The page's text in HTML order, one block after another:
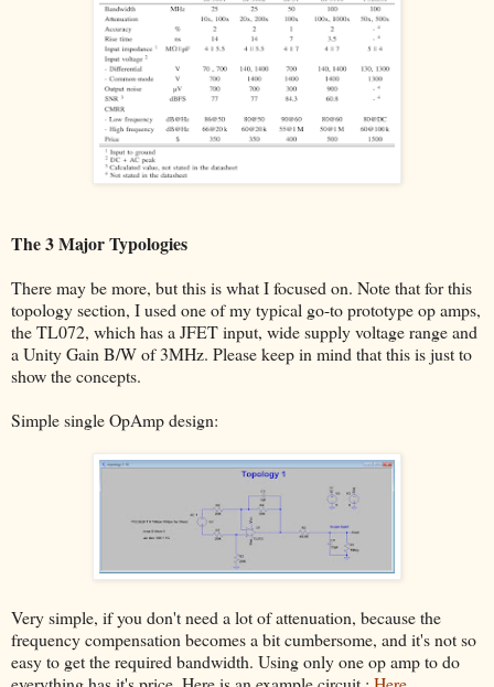
The 3 Major Typologies
There may be more, but this is what I focused on. Note that for this
topology section, I used one of my typical go-to prototype op amps,
the TL072, which has a JFET input, wide supply voltage range and
a Unity Gain B/W of 3MHz. Please keep in mind that this is just to
show the concepts.
Simple single OpAmp design:
Very simple, if you don't need a lot of attenuation, because the
frequency compensation becomes a bit cumbersome, and it's not so
easy to get the required bandwidth. Using only one op amp to do